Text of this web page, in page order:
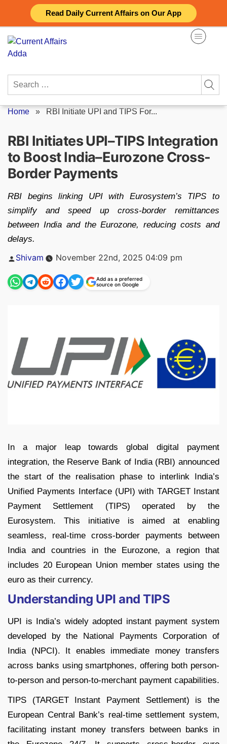
Read Daily Current Affairs on Our App
content
Search
Home » RBI Initiate UPI and TIPS For...
RBI Initiates UPI–TIPS Integration
to Boost India–Eurozone Cross-
Border Payments
RBI begins linking UPI with Eurosystem’s TIPS to
simplify and speed up cross-border remittances
between India and the Eurozone, reducing costs and
delays.
Posted
Shivam November 22nd, 2025 04:09 pm
Add as a preferred
source on Google
In a major leap towards global digital payment
integration, the Reserve Bank of India (RBI) announced
the start of the realisation phase to interlink India’s
Unified Payments Interface (UPI) with TARGET Instant
Payment Settlement (TIPS) operated by the
Eurosystem. This initiative is aimed at enabling
seamless, real-time cross-border payments between
India and countries in the Eurozone, a region that
includes 20 European Union member states using the
euro as their currency.
Understanding UPI and TIPS
UPI is India’s widely adopted instant payment system
developed by the National Payments Corporation of
India (NPCI). It enables immediate money transfers
across banks using smartphones, offering both person-
to-person and person-to-merchant payment capabilities.
TIPS (TARGET Instant Payment Settlement) is the
European Central Bank’s real-time settlement system,
facilitating instant money transfers between banks in